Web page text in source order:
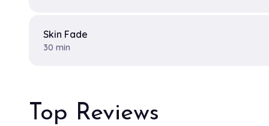
Skin Fade
30 min
Top Reviews